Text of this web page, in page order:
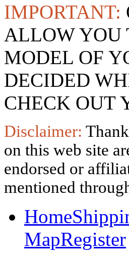
IMPORTANT:
ALLOW YOU
MODEL OF
DECIDED
CHECK OUT
Disclaimer:
on this web site
endorsed or
mentioned
Home
MapRegister